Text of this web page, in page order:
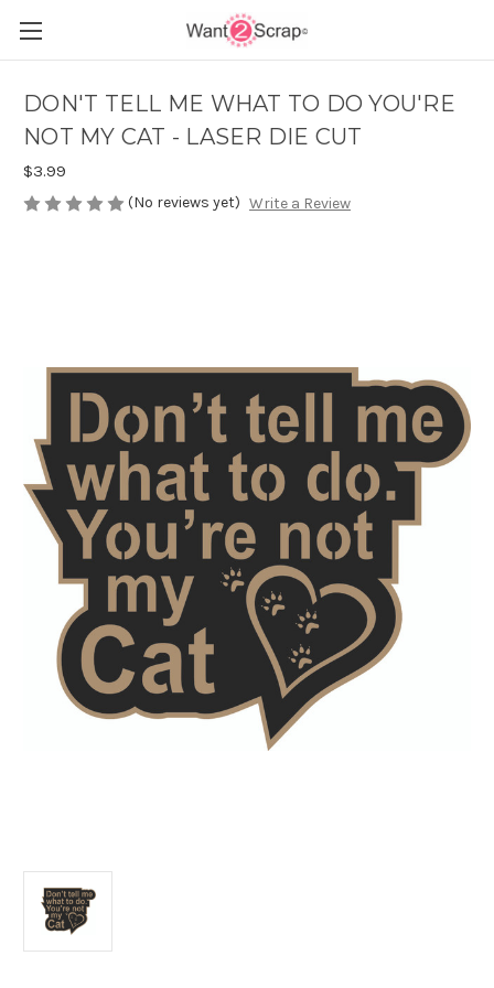
DON'T TELL ME WHAT TO DO YOU'RE
NOT MY CAT - LASER DIE CUT
$3.99
(No reviews yet) Write a Review